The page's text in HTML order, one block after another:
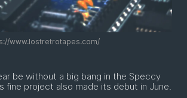
www.lostretrotapes.com/
be without a big bang in the Speccy
fine project also made its debut in June.